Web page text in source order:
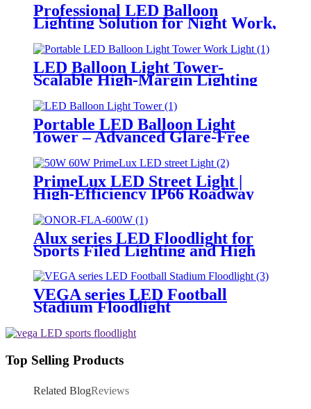
Professional LED Balloon
Lighting Solution for Night Work,
Emergency Response &
Temporary Area Illumination
LED Balloon Light Tower-
Scalable High-Margin Lighting
Product for Wholesale,
Distribution & Retail Markets
Portable LED Balloon Light
Tower – Advanced Glare-Free
Critical Operations
PrimeLux LED Street Light |
High-Efficiency IP66 Roadway
Lighting
Alux series LED Floodlight for
Sports Filed Lighting and High
Mast Lighting
VEGA series LED Football
Stadium Floodlight
Top Selling Products
Related BlogReviews